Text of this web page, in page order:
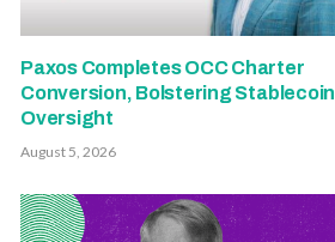
Paxos Completes OCC Charter
Conversion, Bolstering Stablecoin
Oversight
August 5, 2026